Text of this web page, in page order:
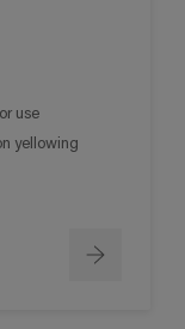
use
yellowing